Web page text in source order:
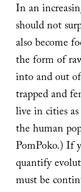
In an
should not
also become
the form of
into and out
trapped and
live in cities
the human
PomPoko.) If
quantify
must be